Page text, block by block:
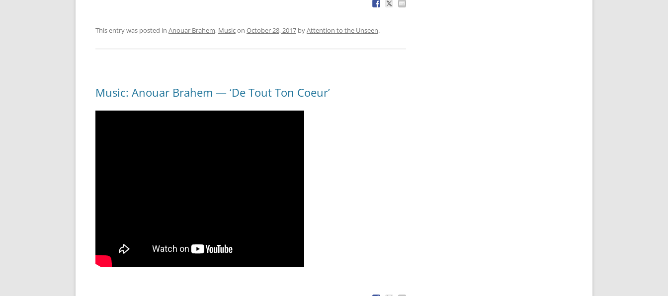
This entry was posted in Anouar Brahem, Musicon October 28, 2017 byAttention to the Unseen.
Music: Anouar Brahem — ‘De Tout Ton Coeur’